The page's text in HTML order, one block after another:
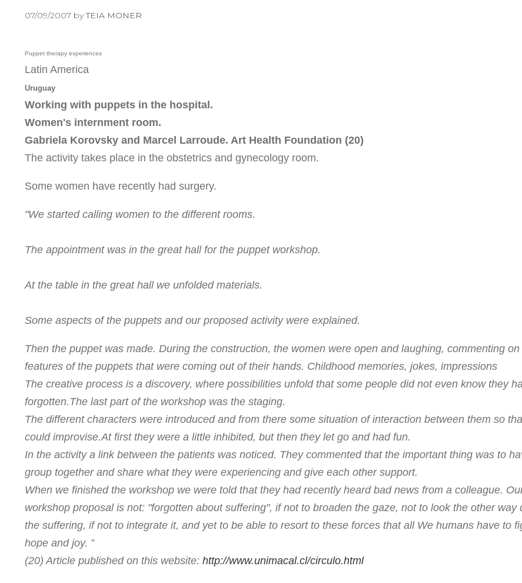
07/09/2007 byTEIA MONER
Puppet therapy experiences
Latin America
Uruguay
Working with puppets in the hospital.
Women's internment room.
Gabriela Korovsky and Marcel Larroude. Art Health Foundation (20)
The activity takes place in the obstetrics and gynecology room.
Some women have recently had surgery.
"We started calling women to the different rooms.
The appointment was in the great hall for the puppet workshop.
At the table in the great hall we unfolded materials.
Some aspects of the puppets and our proposed activity were explained.
Then the puppet was made. During the construction, the women were open and laughing, commenting on
features of the puppets that were coming out of their hands. Childhood memories, jokes, impressions
The creative process is a discovery, where possibilities unfold that some people did not even know they
forgotten.The last part of the workshop was the staging.
The different characters were introduced and from there some situation of interaction between them so
could improvise.At first they were a little inhibited, but then they let go and had fun.
In the activity a link between the patients was noticed. They commented that the important thing was to
group together and share what they were experiencing and give each other support.
When we finished the workshop we were told that they had recently heard bad news from a colleague.
workshop proposal is not: "forgotten about suffering", if not to broaden the gaze, not to look the other way
the suffering, if not to integrate it, and yet to be able to resort to these forces that all We humans have to
hope and joy. ”
(20) Article published on this website: http://www.unimacal.cl/circulo.html